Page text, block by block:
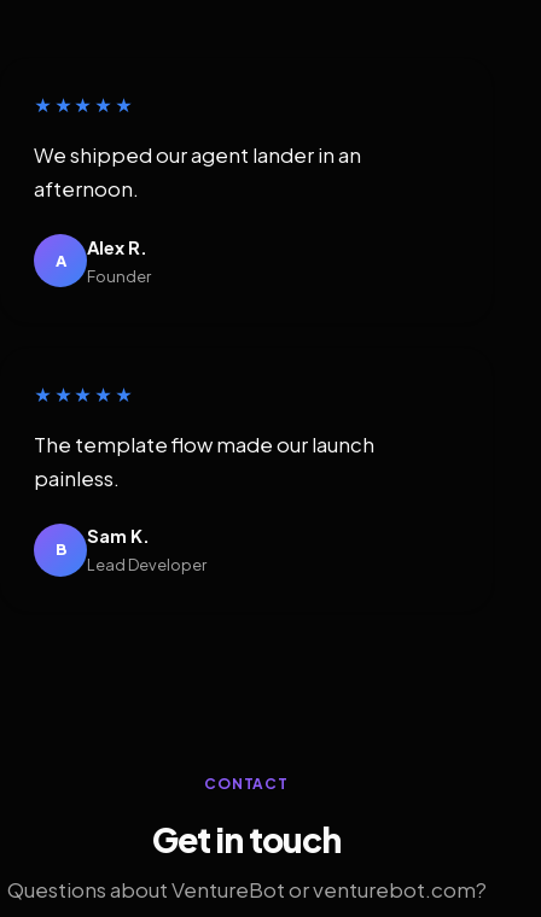
★★★★★
We shipped our agent lander in an
afternoon.
A
Alex R.
Founder
★★★★★
The template flow made our launch
painless.
B
Sam K.
Lead Developer
CONTACT
Get in touch
Questions about VentureBot or venturebot.com?